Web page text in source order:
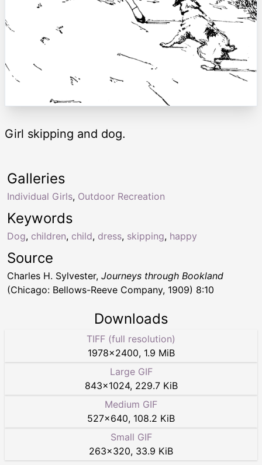
Girl skipping and dog.
Keywords
Dog, children, child, dress, skipping, happy
Galleries
Individual Girls, Outdoor Recreation
Source
Charles H. Sylvester, Journeys through Bookland
(Chicago: Bellows-Reeve Company, 1909) 8:10
Downloads
TIFF (full resolution)
1978×2400, 1.9 MiB
Large GIF
843×1024, 229.7 KiB
Medium GIF
527×640, 108.2 KiB
Small GIF
263×320, 33.9 KiB